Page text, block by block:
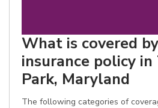
What is covered
insurance policy in
Park, Maryland
The following categories of